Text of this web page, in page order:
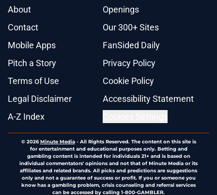
About
Openings
Contact
Our 300+ Sites
Mobile Apps
FanSided Daily
Pitch a Story
Privacy Policy
Terms of Use
Cookie Policy
Legal Disclaimer
Accessibility Statement
A-Z Index
© 2026Minute Media- All Rights Reserved. The content on this site is
for entertainment and educational purposes only. Betting and
gambling content is intended for individuals 21+ and is based on
individual commentators' opinions and not that of Minute Media or its
affiliates and related brands. All picks and predictions are suggestions
only and not a guarantee of success or profit. If you or someone you
know has a gambling problem, crisis counseling and referral services
can be accessed by calling 1-800-GAMBLER.